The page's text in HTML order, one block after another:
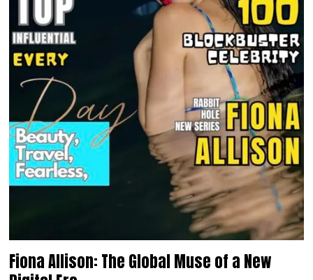
Fiona Allison: The Global Muse of a New